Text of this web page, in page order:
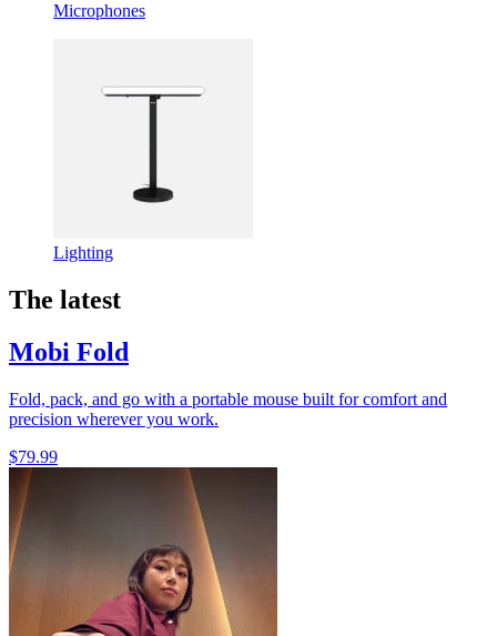
Microphones
Lighting
The latest
Mobi Fold
Fold, pack, and go with a portable mouse built for comfort and
precision wherever you work.
$79.99